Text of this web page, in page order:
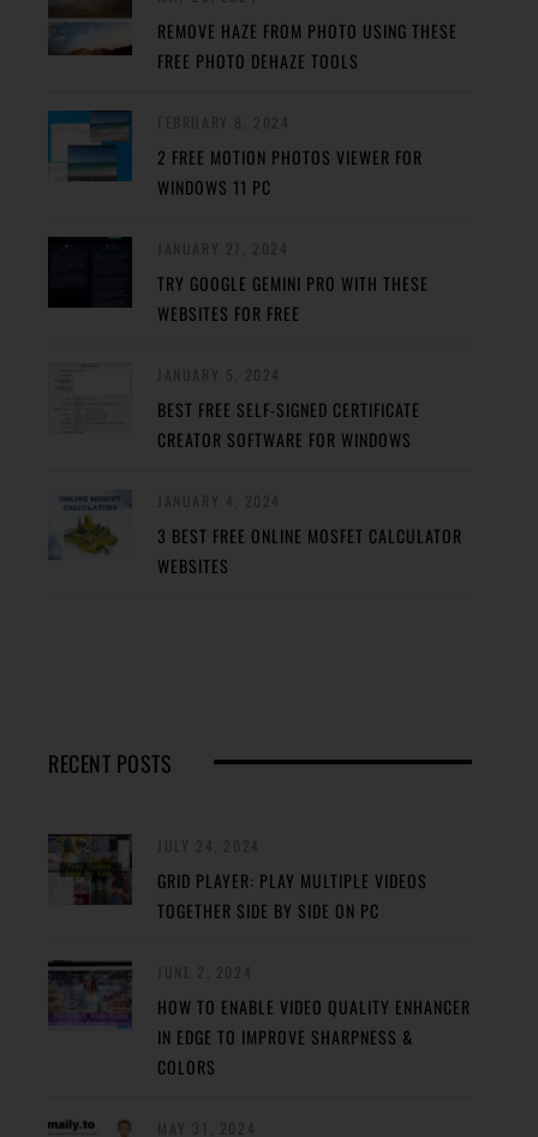
REMOVE HAZE FROM PHOTO USING THESE
FREE PHOTO DEHAZE TOOLS
2 FREE MOTION PHOTOS VIEWER FOR
WINDOWS 11 PC
TRY GOOGLE GEMINI PRO WITH THESE
WEBSITES FOR FREE
BEST FREE SELF-SIGNED CERTIFICATE
CREATOR SOFTWARE FOR WINDOWS
3 BEST FREE ONLINE MOSFET CALCULATOR
WEBSITES
RECENT POSTS
GRID PLAYER: PLAY MULTIPLE VIDEOS
TOGETHER SIDE BY SIDE ON PC
HOW TO ENABLE VIDEO QUALITY ENHANCER
IN EDGE TO IMPROVE SHARPNESS &
COLORS